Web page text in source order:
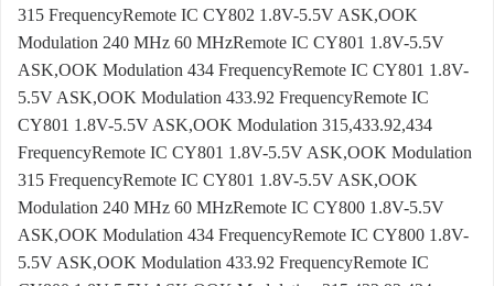
315 FrequencyRemote IC CY802 1.8V-5.5V ASK,OOK
Modulation 240 MHz 60 MHzRemote IC CY801 1.8V-5.5V
ASK,OOK Modulation 434 FrequencyRemote IC CY801 1.8V-
5.5V ASK,OOK Modulation 433.92 FrequencyRemote IC
CY801 1.8V-5.5V ASK,OOK Modulation 315,433.92,434
FrequencyRemote IC CY801 1.8V-5.5V ASK,OOK Modulation
315 FrequencyRemote IC CY801 1.8V-5.5V ASK,OOK
Modulation 240 MHz 60 MHzRemote IC CY800 1.8V-5.5V
ASK,OOK Modulation 434 FrequencyRemote IC CY800 1.8V-
5.5V ASK,OOK Modulation 433.92 FrequencyRemote IC